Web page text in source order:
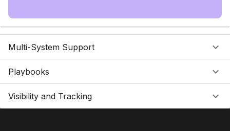
Multi-System Support
Playbooks
Visibility and Tracking